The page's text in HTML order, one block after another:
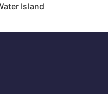
Island